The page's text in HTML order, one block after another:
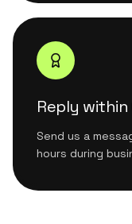
Reply
Send us a
hours during